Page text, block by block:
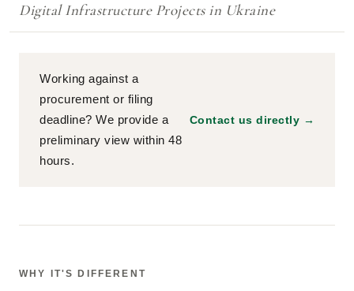
Digital Infrastructure Projects in Ukraine
Working against a
procurement or filing
deadline? We provide a
preliminary view within 48
hours.
Contact us directly →
WHY IT'S DIFFERENT